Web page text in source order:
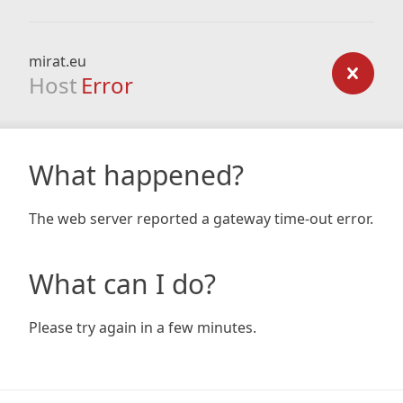
mirat.eu
Host Error
What happened?
The web server reported a gateway time-out error.
What can I do?
Please try again in a few minutes.